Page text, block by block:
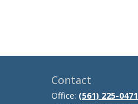
Contact
Office: (561) 225-0471